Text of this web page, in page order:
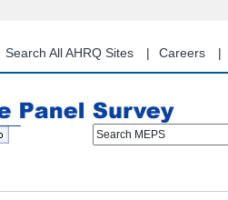
content
Search All AHRQ Sites Careers
Search MEPS